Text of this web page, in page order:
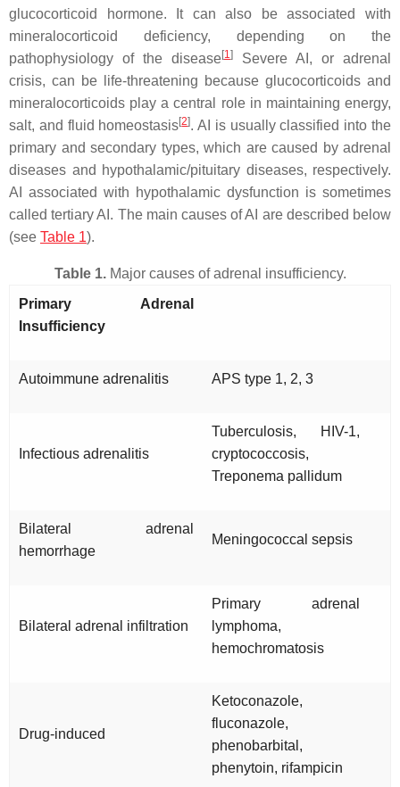
glucocorticoid hormone. It can also be associated with
mineralocorticoid deficiency, depending on the
pathophysiology of the disease[1]
Severe AI, or adrenal
crisis, can be life-threatening because glucocorticoids and
mineralocorticoids play a central role in maintaining energy,
salt, and fluid homeostasis[2]. AI is usually classified into the
primary and secondary types, which are caused by adrenal
diseases and hypothalamic/pituitary diseases, respectively.
AI associated with hypothalamic dysfunction is sometimes
called tertiary AI. The main causes of AI are described below
(see Table 1).
Table 1.Major causes of adrenal insufficiency.
Primary Adrenal
Insufficiency
Autoimmune adrenalitis APS type 1, 2, 3
Infectious adrenalitis
Tuberculosis, HIV-1,
cryptococcosis,
Treponema pallidum
Bilateral adrenal
hemorrhage
Meningococcal sepsis
Bilateral adrenal infiltration
Primary adrenal
lymphoma,
hemochromatosis
Drug-induced
Ketoconazole,
fluconazole,
phenobarbital,
phenytoin, rifampicin